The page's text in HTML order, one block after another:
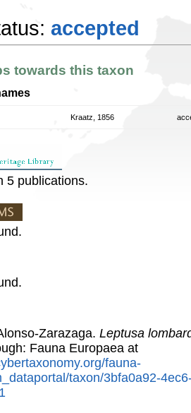
accepted
towards this taxon
Kraatz, 1856
5 publications.
Zarazaga. Leptusa
Fauna Europaea at
fauna-
taxon/3bfa0a92-